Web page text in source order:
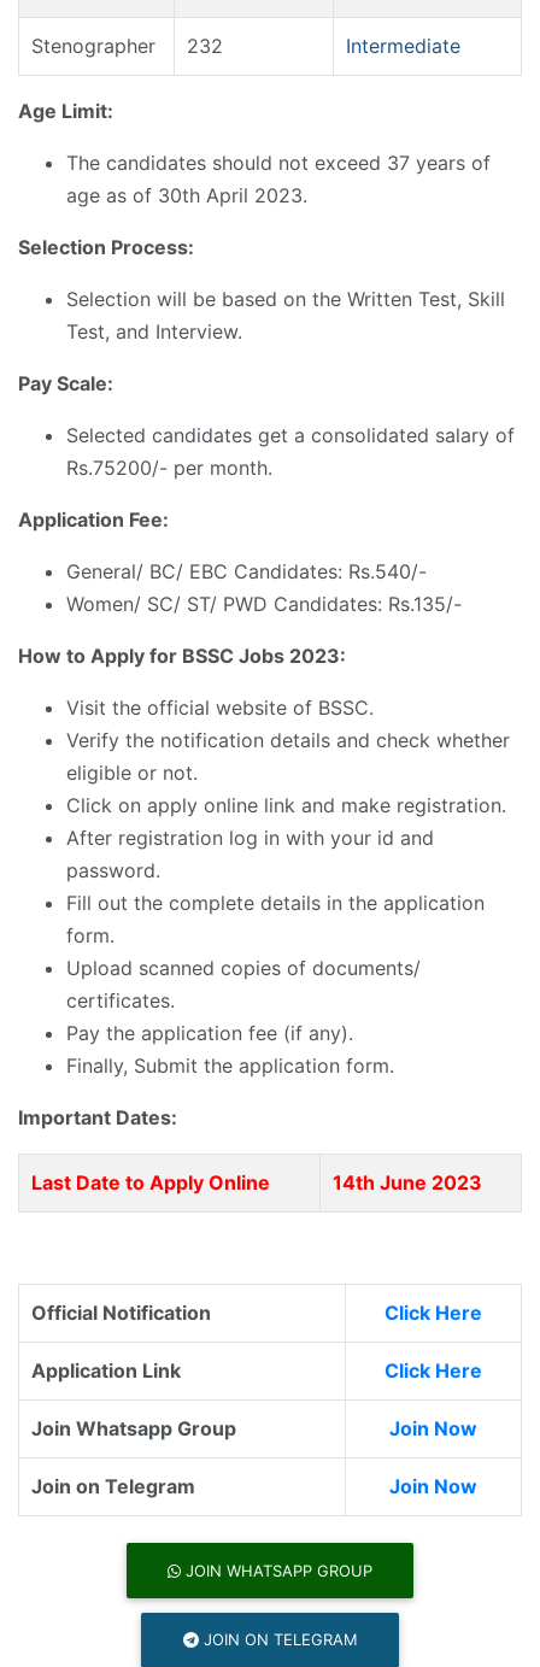
Stenographer 232 Intermediate
Age Limit:
The candidates should not exceed 37 years of
age as of 30th April 2023.
Selection Process:
Selection will be based on the Written Test, Skill
Test, and Interview.
Pay Scale:
Selected candidates get a consolidated salary of
Rs.75200/- per month.
Application Fee:
General/ BC/ EBC Candidates: Rs.540/-
Women/ SC/ ST/ PWD Candidates: Rs.135/-
How to Apply for BSSC Jobs 2023:
Visit the official website of BSSC.
Verify the notification details and check whether
eligible or not.
Click on apply online link and make registration.
After registration log in with your id and
password.
Fill out the complete details in the application
form.
Upload scanned copies of documents/
certificates.
Pay the application fee (if any).
Finally, Submit the application form.
Important Dates:
Last Date to Apply Online 14th June 2023
Official Notification Click Here
Application Link Click Here
Join Whatsapp Group Join Now
Join on Telegram Join Now
JOIN WHATSAPP GROUP
JOIN ON TELEGRAM